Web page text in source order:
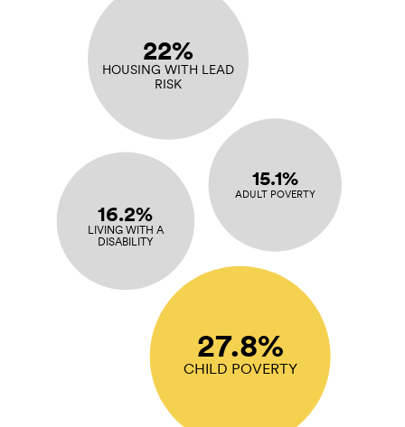
27.8%
CHILD POVERTY
22%
HOUSING WITH LEAD
RISK
16.2%
LIVING WITH A
DISABILITY
15.1%
ADULT POVERTY